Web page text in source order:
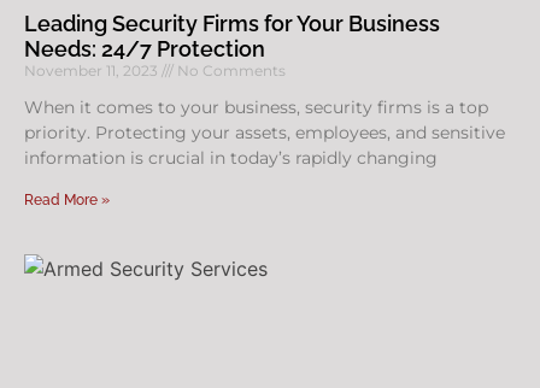
Leading Security Firms for Your Business
Needs: 24/7 Protection
November 11, 2023 No Comments
When it comes to your business, security firms is a top
priority. Protecting your assets, employees, and sensitive
information is crucial in today’s rapidly changing
Read More »